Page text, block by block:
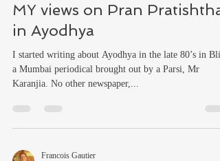
MY views on Pran Pratishtha
in Ayodhya
I started writing about Ayodhya in the late 80’s in
a Mumbai periodical brought out by a Parsi, Mr
Karanjia. No other newspaper,...
Francois Gautier